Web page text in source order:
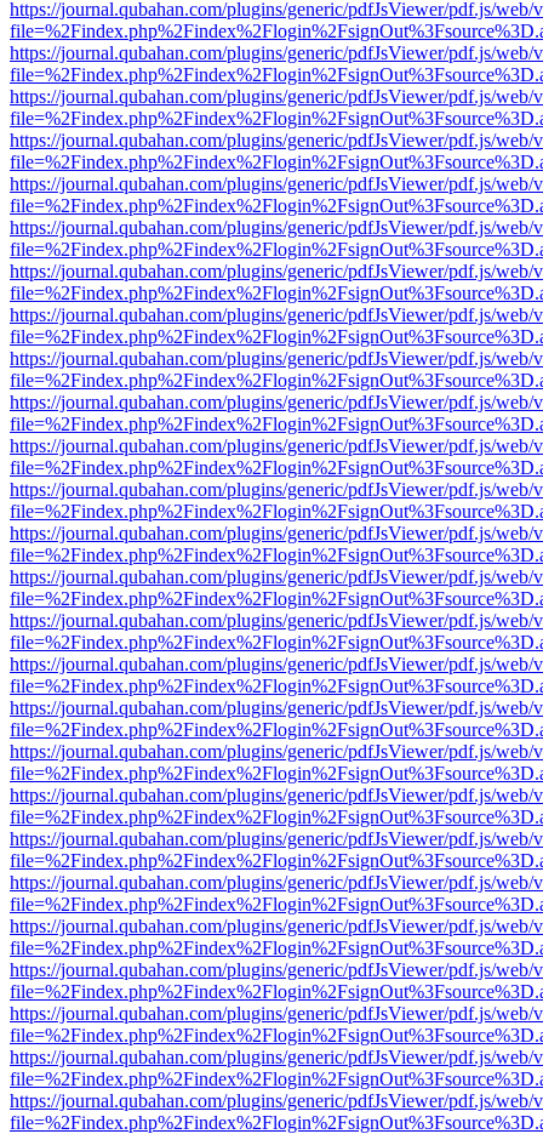
https://journal.qubahan.com/plugins/generic/pdfJsViewer/pdf.js/web/
https://journal.qubahan.com/plugins/generic/pdfJsViewer/pdf.js/web/
https://journal.qubahan.com/plugins/generic/pdfJsViewer/pdf.js/web/
https://journal.qubahan.com/plugins/generic/pdfJsViewer/pdf.js/web/
https://journal.qubahan.com/plugins/generic/pdfJsViewer/pdf.js/web/
https://journal.qubahan.com/plugins/generic/pdfJsViewer/pdf.js/web/
https://journal.qubahan.com/plugins/generic/pdfJsViewer/pdf.js/web/
https://journal.qubahan.com/plugins/generic/pdfJsViewer/pdf.js/web/
https://journal.qubahan.com/plugins/generic/pdfJsViewer/pdf.js/web/
https://journal.qubahan.com/plugins/generic/pdfJsViewer/pdf.js/web/
https://journal.qubahan.com/plugins/generic/pdfJsViewer/pdf.js/web/
https://journal.qubahan.com/plugins/generic/pdfJsViewer/pdf.js/web/
https://journal.qubahan.com/plugins/generic/pdfJsViewer/pdf.js/web/
https://journal.qubahan.com/plugins/generic/pdfJsViewer/pdf.js/web/
https://journal.qubahan.com/plugins/generic/pdfJsViewer/pdf.js/web/
https://journal.qubahan.com/plugins/generic/pdfJsViewer/pdf.js/web/
https://journal.qubahan.com/plugins/generic/pdfJsViewer/pdf.js/web/
https://journal.qubahan.com/plugins/generic/pdfJsViewer/pdf.js/web/
https://journal.qubahan.com/plugins/generic/pdfJsViewer/pdf.js/web/
https://journal.qubahan.com/plugins/generic/pdfJsViewer/pdf.js/web/
https://journal.qubahan.com/plugins/generic/pdfJsViewer/pdf.js/web/
https://journal.qubahan.com/plugins/generic/pdfJsViewer/pdf.js/web/
https://journal.qubahan.com/plugins/generic/pdfJsViewer/pdf.js/web/
https://journal.qubahan.com/plugins/generic/pdfJsViewer/pdf.js/web/
https://journal.qubahan.com/plugins/generic/pdfJsViewer/pdf.js/web/
https://journal.qubahan.com/plugins/generic/pdfJsViewer/pdf.js/web/